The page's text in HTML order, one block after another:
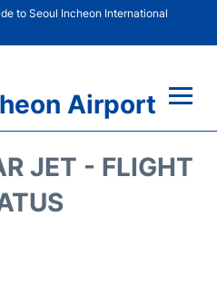
to Seoul Incheon International
Airport
JET - FLIGHT